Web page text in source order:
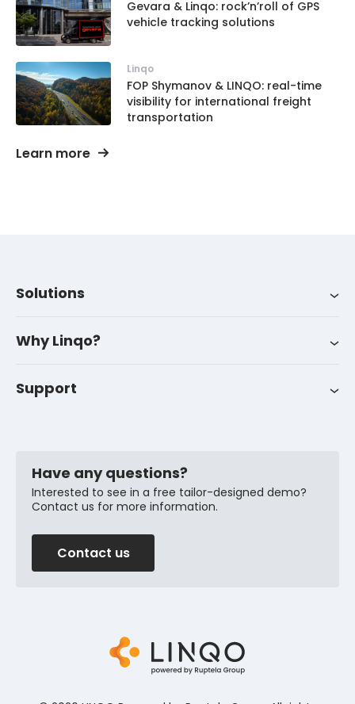
Gevara & Linqo: rock’n’roll of GPS
vehicle tracking solutions
Linqo
FOP Shymanov & LINQO: real-time
visibility for international freight
transportation
Learn more
Solutions
Integrations
Why Linqo?
Success stories
News
Support
Customer support
Have any questions?
Interested to see in a free tailor-designed demo?
Contact us for more information.
Contact us